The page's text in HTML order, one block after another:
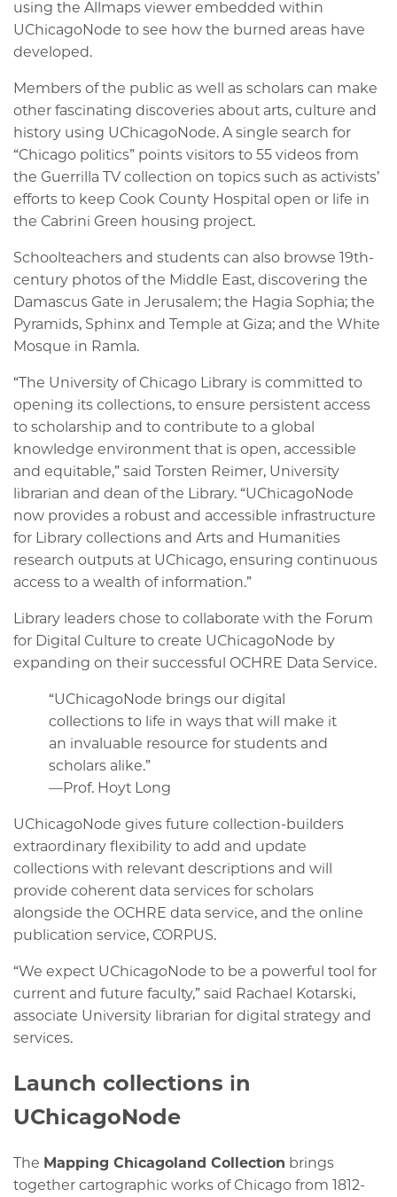
using the Allmaps viewer embedded within
UChicagoNode to see how the burned areas have
developed.
Members of the public as well as scholars can make
other fascinating discoveries about arts, culture and
history using UChicagoNode. A single search for
“Chicago politics” points visitors to 55 videos from
the Guerrilla TV collection on topics such as activists’
efforts to keep Cook County Hospital open or life in
the Cabrini Green housing project.
Schoolteachers and students can also browse 19th-
century photos of the Middle East, discovering the
Damascus Gate in Jerusalem; the Hagia Sophia; the
Pyramids, Sphinx and Temple at Giza; and the White
Mosque in Ramla.
“The University of Chicago Library is committed to
opening its collections, to ensure persistent access
to scholarship and to contribute to a global
knowledge environment that is open, accessible
and equitable,” said Torsten Reimer, University
librarian and dean of the Library. “UChicagoNode
now provides a robust and accessible infrastructure
for Library collections and Arts and Humanities
research outputs at UChicago, ensuring continuous
access to a wealth of information.”
Library leaders chose to collaborate with the Forum
for Digital Culture to create UChicagoNode by
expanding on their successful OCHRE Data Service.
“UChicagoNode brings our digital
collections to life in ways that will make it
an invaluable resource for students and
scholars alike.”
—Prof. Hoyt Long
UChicagoNode gives future collection-builders
extraordinary flexibility to add and update
collections with relevant descriptions and will
provide coherent data services for scholars
alongside the OCHRE data service, and the online
publication service, CORPUS.
“We expect UChicagoNode to be a powerful tool for
current and future faculty,” said Rachael Kotarski,
associate University librarian for digital strategy and
services.
Launch collections in
UChicagoNode
The Mapping Chicagoland Collection brings
together cartographic works of Chicago from 1812-